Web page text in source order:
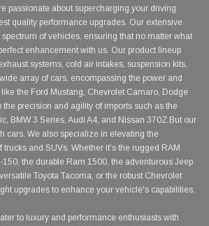
passionate about supercharging your driving
quality performance upgrades. Our extensive
of vehicles, ensuring that no matter what
enhancement with us. Our product lineup
systems, cold air intakes, suspension kits,
array of cars, encompassing the power and
the Ford Mustang, Chevrolet Camaro, Dodge
the precision and agility of imports such as the
BMW 3 Series, Audi A4, and Nissan 370Z.But our
cars. We also specialize in elevating the
trucks and SUVs. Whether it's the rugged RAM
150, the durable Ram 1500, the adventurous Jeep
Toyota Tacoma, or the robust Chevrolet
upgrades to enhance your vehicle's capabilities.
to luxury and performance enthusiasts with